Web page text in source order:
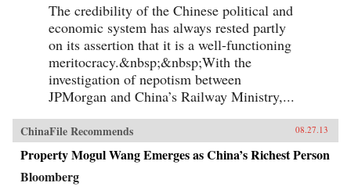
The credibility of the Chinese political and
economic system has always rested partly
on its assertion that it is a well-functioning
meritocracy.&nbsp;&nbsp;With the
investigation of nepotism between
JPMorgan and China’s Railway Ministry,...
ChinaFile Recommends 08.27.13
Property Mogul Wang Emerges as China’s Richest Person
Bloomberg